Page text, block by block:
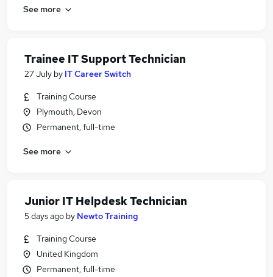
See more
Trainee IT Support Technician
27 July by IT Career Switch
Training Course
Plymouth, Devon
Permanent, full-time
See more
Junior IT Helpdesk Technician
5 days ago by Newto Training
Training Course
United Kingdom
Permanent, full-time